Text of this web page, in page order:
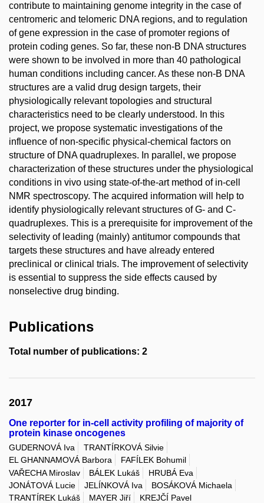
contribute to maintaining genome integrity in the case of
centromeric and telomeric DNA regions, and to regulation
of gene expression in the case of promoter regions of
protein coding genes. So far, these non-B DNA structures
were shown to be involved in more than 40 pathological
human conditions including cancer. As these non-B DNA
structures are a valid drug design targets, their
physiologically relevant topologies and structural
characteristics need to be clearly understood. In this
project, we propose systematic investigations of the
influence of non-specific physical-chemical factors on
structure of DNA quadruplexes. In parallel, we propose
characterization of these structures under the physiological
conditions in vivo using state-of-the-art method of in-cell
NMR spectroscopy. The acquired information will help to
identify physiologically relevant structures of G- and C-
quadruplexes. This is a prerequisite for improvement of the
selectivity of leading (mainly) antitumor compounds that
targets these structures and have already entered
preclinical or clinical trials. The improvement of selectivity
is essential to suppress the side effects caused by
nonselective drug binding.
Publications
Total number of publications: 2
2017
One reporter for in-cell activity profiling of majority of
protein kinase oncogenes
GUDERNOVÁ Iva
TRANTÍRKOVÁ Silvie
EL GHANNAMOVÁ Barbora
FAFÍLEK Bohumil
VAŘECHA Miroslav
BÁLEK Lukáš
HRUBÁ Eva
JONÁTOVÁ Lucie
JELÍNKOVÁ Iva
BOSÁKOVÁ Michaela
TRANTÍREK Lukáš
MAYER Jiří
KREJČÍ Pavel